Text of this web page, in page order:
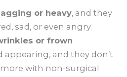
or heavy, and they
sad, or even angry.
or frown
appearing, and they don’t
with non-surgical